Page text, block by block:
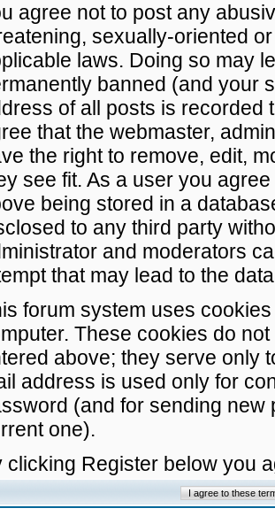
agree not to post any
sexually-oriented
laws. Doing so may
banned (and your
of all posts is recorded
that the webmaster,
the right to remove, edit,
see fit. As a user you
being stored in a
to any third party
and moderators
that may lead to the
forum system uses
These cookies do
above; they serve only
address is used only for
(and for sending
one).
clicking Register below you